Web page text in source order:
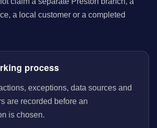
a local customer or a completed
process
exceptions, data sources and
are recorded before an
is chosen.